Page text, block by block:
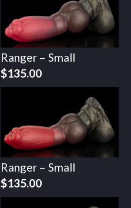
Ranger – Small
$135.00
Ranger – Small
$135.00